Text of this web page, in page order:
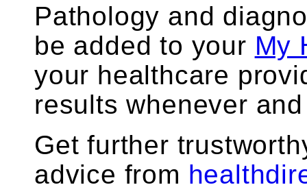
Pathology and
be added to your My
your healthcare
results whenever
Get further
advice from